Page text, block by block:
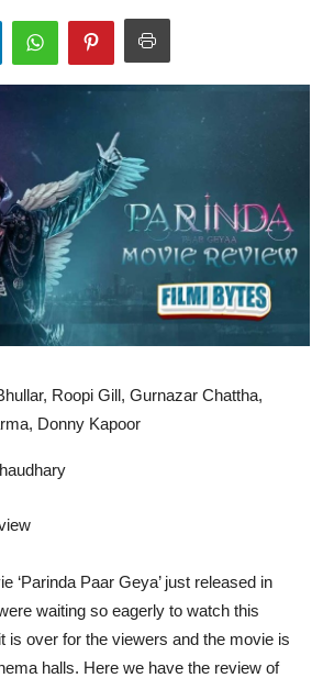
Roopi Gill, Gurnazar Chattha,
Donny Kapoor
‘Parinda Paar Geya’ just released in
waiting so eagerly to watch this
is over for the viewers and the movie is
halls. Here we have the review of